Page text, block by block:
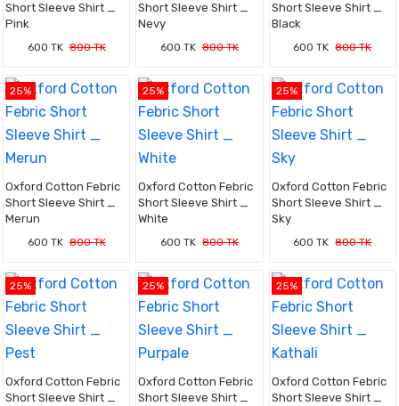
Short Sleeve Shirt _
Pink
600 TK 800 TK
Short Sleeve Shirt _
Nevy
600 TK 800 TK
Short Sleeve Shirt _
Black
600 TK 800 TK
25%
Oxford Cotton Febric
Short Sleeve Shirt _
Merun
600 TK 800 TK
25%
Oxford Cotton Febric
Short Sleeve Shirt _
White
600 TK 800 TK
25%
Oxford Cotton Febric
Short Sleeve Shirt _
Sky
600 TK 800 TK
25%
Oxford Cotton Febric
Short Sleeve Shirt _
25%
Oxford Cotton Febric
Short Sleeve Shirt _
25%
Oxford Cotton Febric
Short Sleeve Shirt _